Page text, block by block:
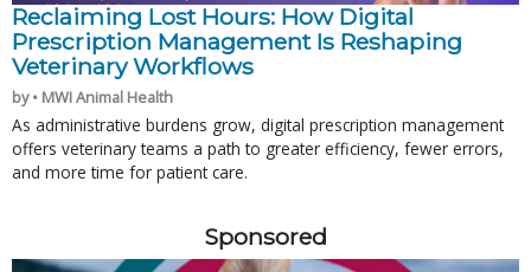
Reclaiming Lost Hours: How Digital
Prescription Management Is Reshaping
Veterinary Workflows
by • MWI Animal Health
As administrative burdens grow, digital prescription management
offers veterinary teams a path to greater efficiency, fewer errors,
and more time for patient care.
Sponsored